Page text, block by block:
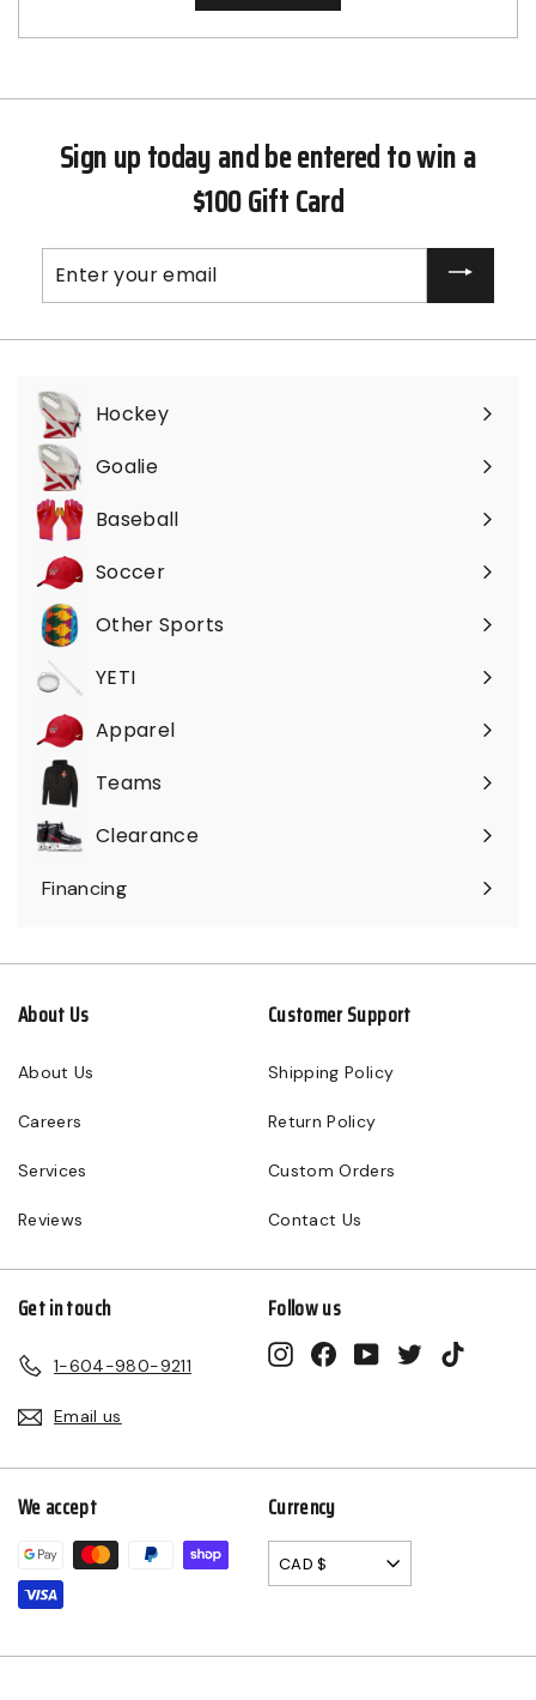
Sign up today and be entered to win a
$100 Gift Card
your
Hockey
Expand
submenu
Goalie
Expand
submenuBaseball
Expand
submenuSoccer
Expand
submenuOther Sports
Expand
submenu
YETI
Expand
submenuApparel
Expand
submenu
Teams
Expand
submenuClearance
Expand
submenu
Financing
About Us
About Us
Careers
Services
Reviews
Customer Support
Shipping Policy
Return Policy
Custom Orders
Contact Us
Get in touch
1-604-980-9211
Email us
Follow us
InstagramFacebookYouTubeTwitter
We accept Currency
CAD $